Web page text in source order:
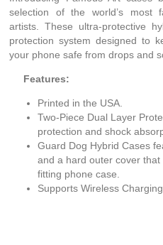
selection of the world’s most
artists. These ultra-protective
protection system designed to
your phone safe from drops and
Features:
Printed in the USA.
Two-Piece Dual Layer
protection and shock
Guard Dog Hybrid Cases
and a hard outer cover
fitting phone case.
Supports Wireless Charging.